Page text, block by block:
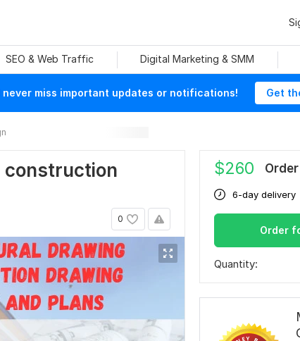
SEO & Web Traffic Digital Marketing & SMM
never miss important updates or notifications! Get
construction
0
$260
6-day delivery
Order
Quantity: